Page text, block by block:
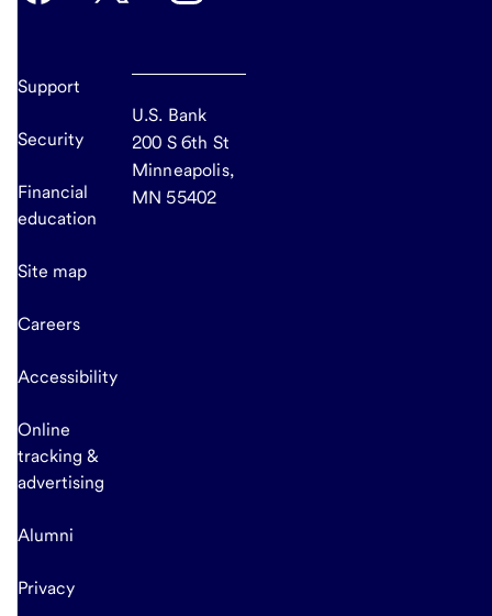
Support
Security
Financial
education
Site map
Careers
Accessibility
Online
tracking &
advertising
Alumni
Privacy
U.S. Bank
200 S 6th St
Minneapolis,
MN 55402